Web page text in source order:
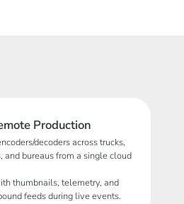
Production
decoders across trucks,
and bureaus from a single cloud
thumbnails, telemetry, and
feeds during live events.